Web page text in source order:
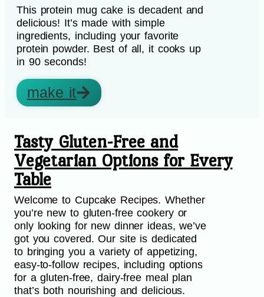
This protein mug cake is decadent and
delicious! It’s made with simple
ingredients, including your favorite
protein powder. Best of all, it cooks up
in 90 seconds!
make it
Tasty Gluten-Free and
Vegetarian Options for Every
Table
Welcome to Cupcake Recipes. Whether
you’re new to gluten-free cookery or
only looking for new dinner ideas, we’ve
got you covered. Our site is dedicated
to bringing you a variety of appetizing,
easy-to-follow recipes, including options
for a gluten-free, dairy-free meal plan
that’s both nourishing and delicious.